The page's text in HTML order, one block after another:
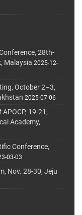
28th-
Malaysia 2025-12-
October 2–3,
2025-07-06
19-21,
Academy,
Conference,
03-03
Nov. 28-30, Jeju